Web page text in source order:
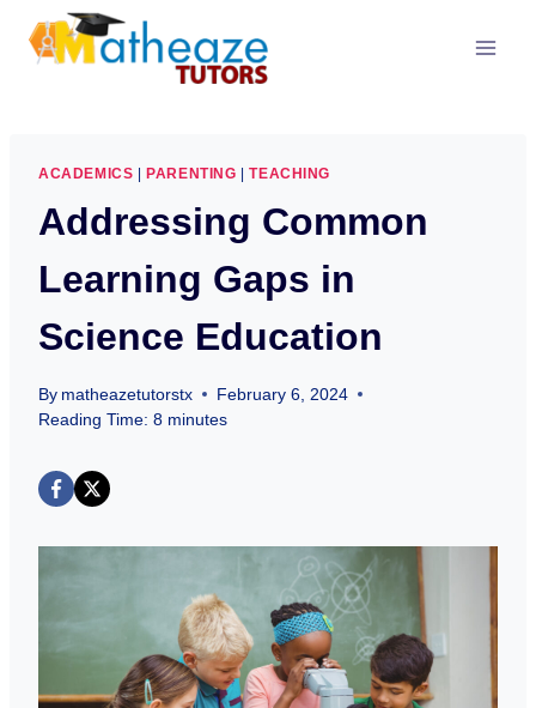
ACADEMICS PARENTING |TEACHING
Addressing Common
Learning Gaps in
Science Education
By matheazetutorstx
February 6, 2024
Reading Time: 8 minutes